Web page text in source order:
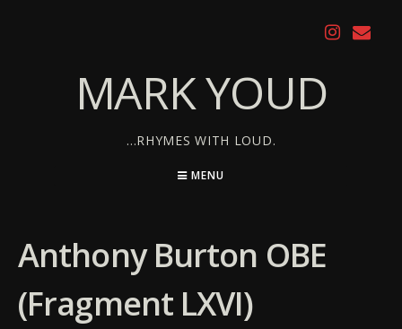
MARK YOUD
…RHYMES WITH LOUD.
MENU
Anthony Burton OBE
(Fragment LXVI)